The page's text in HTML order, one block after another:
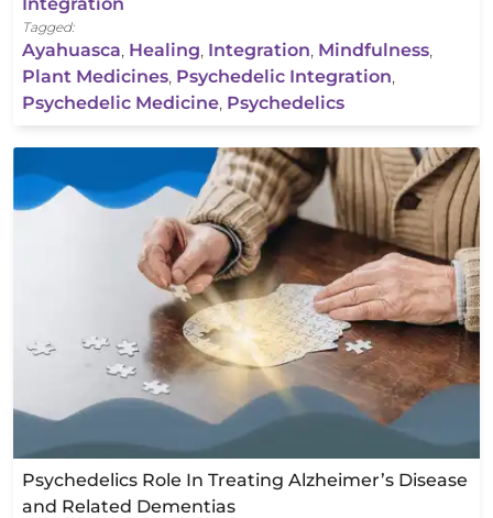
Tagged:
Ayahuasca, Healing, Integration, Mindfulness,
Plant Medicines, Psychedelic Integration,
Psychedelic Medicine, Psychedelics
Psychedelics Role In Treating Alzheimer’s Disease
and Related Dementias